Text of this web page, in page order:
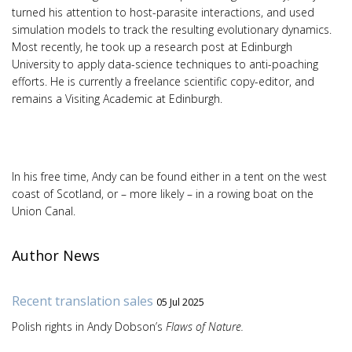
turned his attention to host-parasite interactions, and used
simulation models to track the resulting evolutionary dynamics.
Most recently, he took up a research post at Edinburgh
University to apply data-science techniques to anti-poaching
efforts. He is currently a freelance scientific copy-editor, and
remains a Visiting Academic at Edinburgh.
In his free time, Andy can be found either in a tent on the west
coast of Scotland, or – more likely – in a rowing boat on the
Union Canal.
Author News
Recent translation sales 05 Jul 2025
Polish rights in Andy Dobson’s Flaws of Nature.